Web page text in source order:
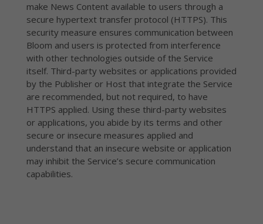
make News Content available to users through a
secure hypertext transfer protocol (HTTPS). This
security measure ensures communication between
Bloom and users is protected from interference
with other technologies outside of the Service
itself. Third-party websites or applications provided
by the Publisher or Host that integrate the Service
are recommended, but not required, to have
HTTPS applied. Using these third-party websites
or applications, you abide by its terms and other
secure or insecure measures applied and
understand that an insecure website or application
may inhibit the Service’s secure communication
capabilities.